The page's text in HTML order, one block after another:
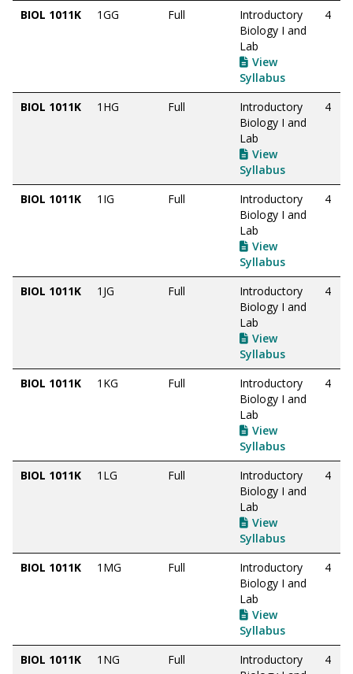
BIOL 1011K 1GG Full
Introductory
Biology I and
Lab
View
Syllabus
4
BIOL 1011K 1HG Full
Introductory
Biology I and
Lab
View
Syllabus
4
BIOL 1011K 1IG Full
Introductory
Biology I and
Lab
View
Syllabus
4
BIOL 1011K 1JG Full
Introductory
Biology I and
Lab
View
Syllabus
4
BIOL 1011K 1KG Full
Introductory
Biology I and
Lab
View
Syllabus
4
BIOL 1011K 1LG Full
Introductory
Biology I and
Lab
View
Syllabus
4
BIOL 1011K 1MG Full
Introductory
Biology I and
Lab
View
Syllabus
4
BIOL 1011K 1NG Full
Introductory
4